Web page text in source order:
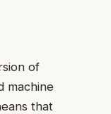
of
machine
that